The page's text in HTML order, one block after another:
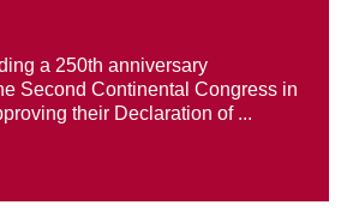
a 250th anniversary
Second Continental Congress in
their Declaration of ...